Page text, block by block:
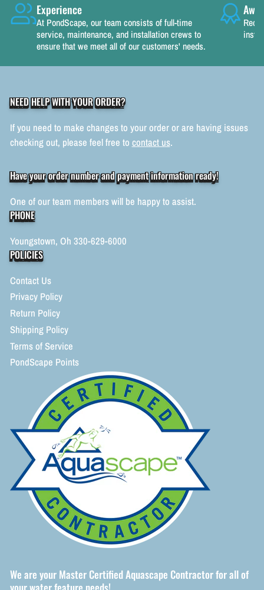
Experience
At PondScape, our team consists of full-time
service, maintenance, and installation crews to
ensure that we meet all of our customers' needs.
NEED HELP WITH YOUR ORDER?
If you need to make changes to your order or are having issues
checking out, please feel free to contact us.
Have your order number and payment information ready!
One of our team members will be happy to assist.
PHONE
Youngstown, Oh 330-629-6000
POLICIES
Contact Us
Privacy Policy
Return Policy
Shipping Policy
Terms of Service
PondScape Points
We are your Master Certified Aquascape Contractor for all of